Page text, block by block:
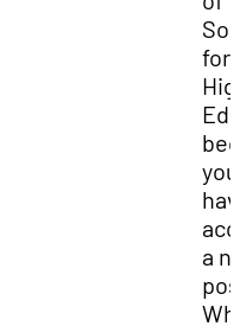
for
you
a